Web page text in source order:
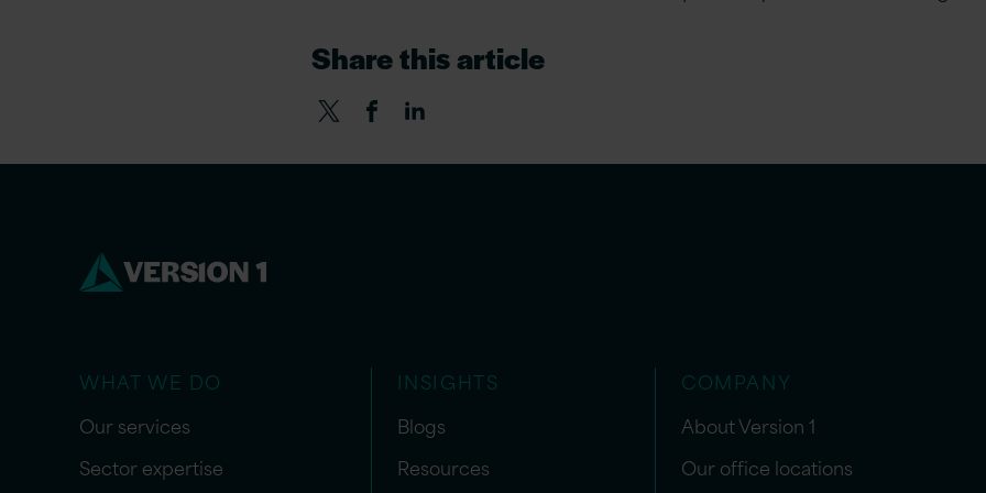
Share this article
WHAT WE DO
Our services
Sector expertise
INSIGHTS
Blogs
Resources
COMPANY
About Version 1
Our office locations